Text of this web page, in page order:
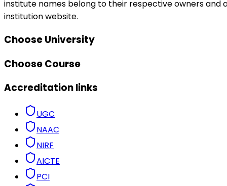
institute names belong to their respective owners and
institution website.
Choose University
Choose Course
Accreditation links
UGC
NAAC
NIRF
AICTE
PCI